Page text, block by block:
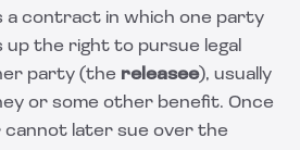
a contract in which one party
up the right to pursue legal
party (the releasee), usually
or some other benefit. Once
cannot later sue over the